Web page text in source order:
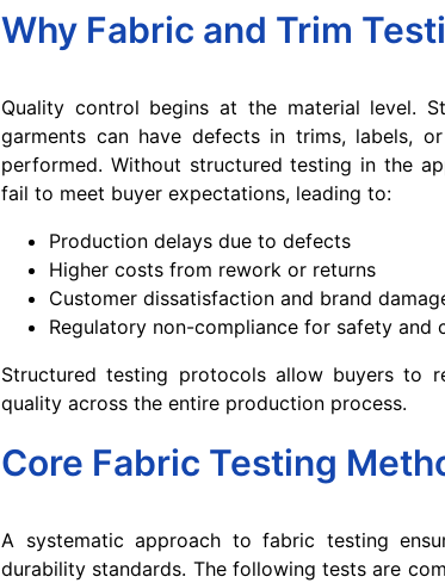
Why Fabric and Trim
Quality control begins at the material level.
garments can have defects in trims, labels,
performed. Without structured testing in the
fail to meet buyer expectations, leading to:
Production delays due to defects
Higher costs from rework or returns
Customer dissatisfaction and brand
Regulatory non-compliance for safety and
Structured testing protocols allow buyers to
quality across the entire production process.
Core Fabric Testing
A systematic approach to fabric testing
durability standards. The following tests are